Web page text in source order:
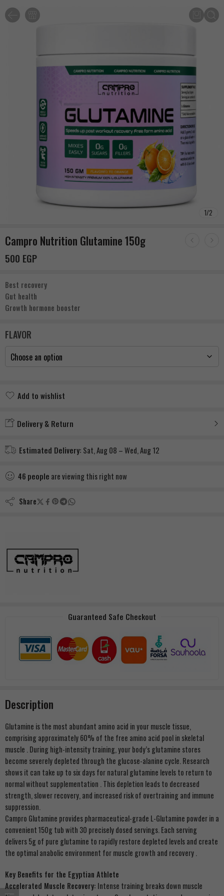
1/2
Campro Nutrition Glutamine 150g
500 EGP
Best recovery
Gut health
Growth hormone booster
FLAVOR
Add to wishlist
Delivery & Return
Estimated Delivery: Sat, Aug 08 – Wed, Aug 12
46 people are viewing this right now
Share
Guaranteed Safe Checkout
Description
Glutamine is the most abundant amino acid in your muscle tissue,
comprising approximately 60% of the free amino acid pool in skeletal
muscle . During high-intensity training, your body’s glutamine stores
become severely depleted through the glucose-alanine cycle. Research
shows it can take up to six days for natural glutamine levels to return to
normal without supplementation . This depletion leads to decreased
strength, slower recovery, and increased risk of overtraining and immune
suppression.
Campro Glutamine provides pharmaceutical-grade L-Glutamine powder in a
convenient 150g tub with 30 precisely dosed servings. Each serving
delivers 5g of pure glutamine to rapidly restore depleted levels and create
the optimal anabolic environment for muscle growth and recovery
Key Benefits for the Egyptian Athlete
Accelerated Muscle Recovery: Intense training breaks down muscle